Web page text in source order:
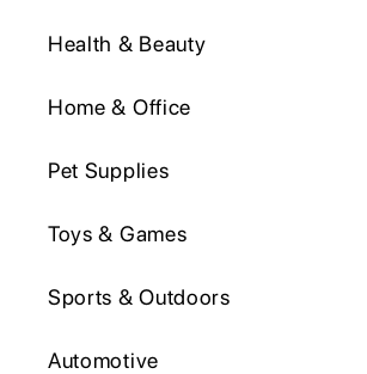
Health & Beauty
Home & Office
Pet Supplies
Toys & Games
Sports & Outdoors
Automotive